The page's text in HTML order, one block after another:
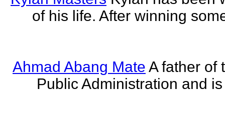
of his life. After winning
Ahmad Abang Mate A father of
Public Administration and